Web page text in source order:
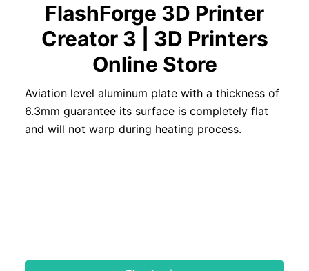
FlashForge 3D Printer
Creator 3 | 3D Printers
Online Store
Aviation level aluminum plate with a thickness of
6.3mm guarantee its surface is completely flat
and will not warp during heating process.